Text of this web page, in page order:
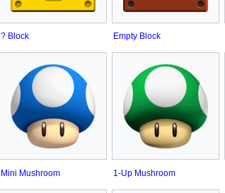
? Block Empty Block
Mini Mushroom 1-Up Mushroom